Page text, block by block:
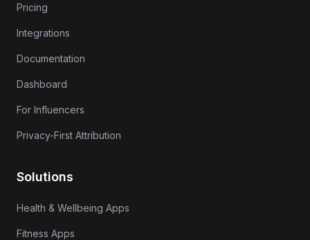
Pricing
Integrations
Documentation
Dashboard
For Influencers
Privacy-First Attribution
Solutions
Health & Wellbeing Apps
Fitness Apps